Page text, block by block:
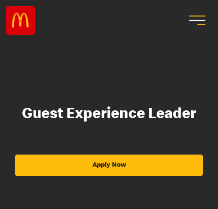
Guest Experience Leader
Apply Now